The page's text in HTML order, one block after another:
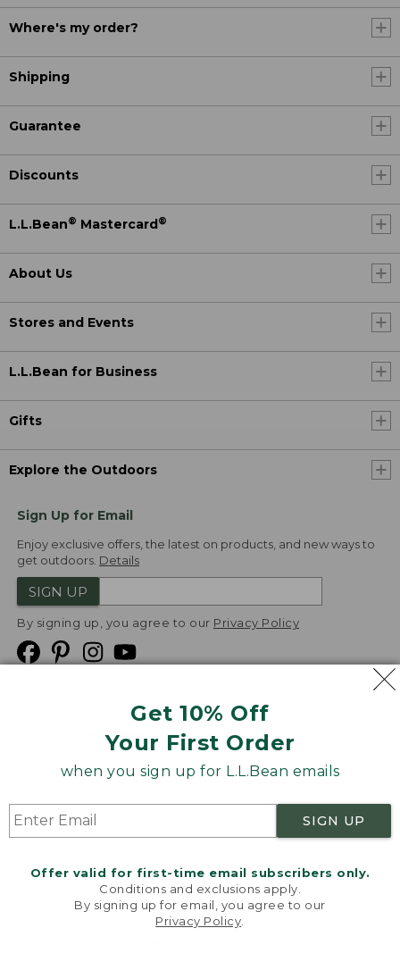
Get 10% Off
Your First Order
when you sign up for L.L.Bean emails
SIGN UP
Offer valid for first-time email subscribers only.
Conditions and exclusions apply.
By signing up for email, you agree to our
Privacy Policy
Where's my order?
Shipping
Guarantee
Discounts
L.L.Bean® Mastercard®
About Us
Stores and Events
L.L.Bean for Business
Gifts
Explore the Outdoors
Sign Up for Email
Enjoy exclusive offers, the latest on products, and new ways to
get outdoors. Details
SIGN UP
By signing up, you agree to our Privacy Policy
Product Recalls
Targeted Advertising Opt Out
L.L.Bean® is a registered trademark of L.L.Bean Inc.
v24.1.205.1
Welcome to llbean.com! We use cookies and other